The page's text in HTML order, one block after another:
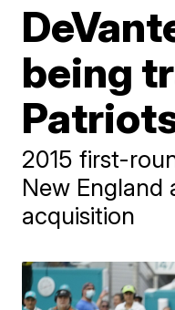
being
2015 first-
New England
acquisition